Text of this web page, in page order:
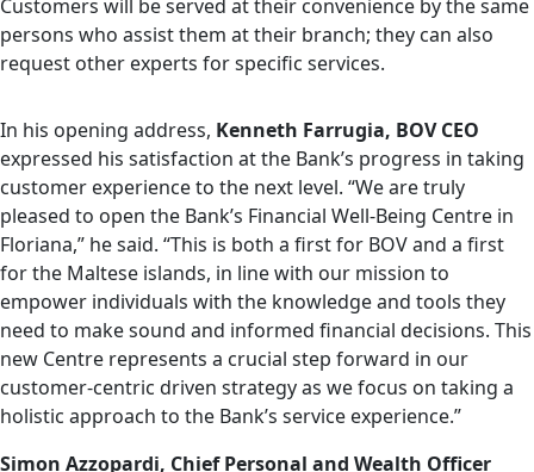
Customers will be served at their convenience by the same
persons who assist them at their branch; they can also
request other experts for specific services.
In his opening address, Kenneth Farrugia, BOV CEO
expressed his satisfaction at the Bank’s progress in taking
customer experience to the next level. “We are truly
pleased to open the Bank’s Financial Well-Being Centre in
Floriana,” he said. “This is both a first for BOV and a first
for the Maltese islands, in line with our mission to
empower individuals with the knowledge and tools they
need to make sound and informed financial decisions. This
new Centre represents a crucial step forward in our
customer-centric driven strategy as we focus on taking a
holistic approach to the Bank’s service experience.”
Simon Azzopardi, Chief Personal and Wealth Officer